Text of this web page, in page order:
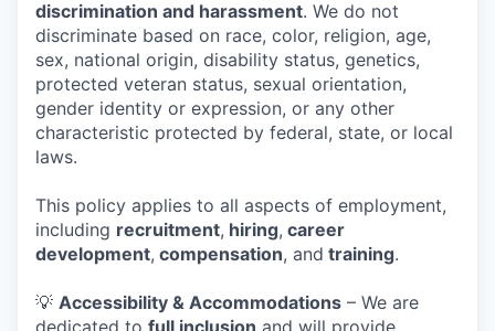
discrimination and harassment. We do not
discriminate based on race, color, religion, age,
sex, national origin, disability status, genetics,
protected veteran status, sexual orientation,
gender identity or expression, or any other
characteristic protected by federal, state, or local
laws.
This policy applies to all aspects of employment,
including recruitment, hiring, career
development, compensation, and training.
💡 Accessibility & Accommodations – We are
dedicated to full inclusion and will provide